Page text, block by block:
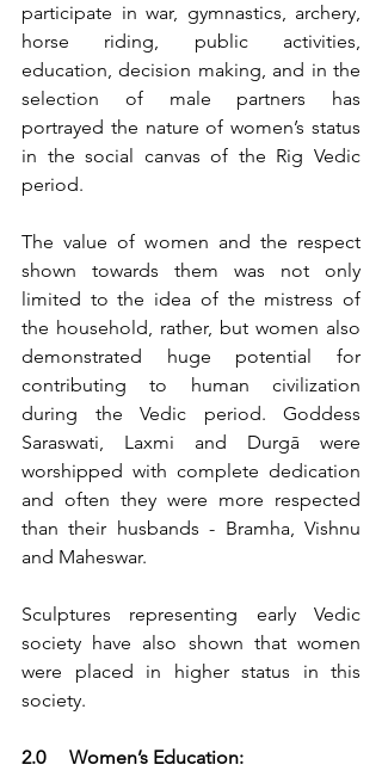
participate in war, gymnastics, archery,
horse riding, public activities,
education, decision making, and in the
selection of male partners has
portrayed the nature of women’s status
in the social canvas of the Rig Vedic
period.
The value of women and the respect
shown towards them was not only
limited to the idea of the mistress of
the household, rather, but women also
demonstrated huge potential for
contributing to human civilization
during the Vedic period. Goddess
Saraswati, Laxmi and Durgā were
worshipped with complete dedication
and often they were more respected
than their husbands - Bramha, Vishnu
and Maheswar.
Sculptures representing early Vedic
society have also shown that women
were placed in higher status in this
society.
2.0	Women’s Education: